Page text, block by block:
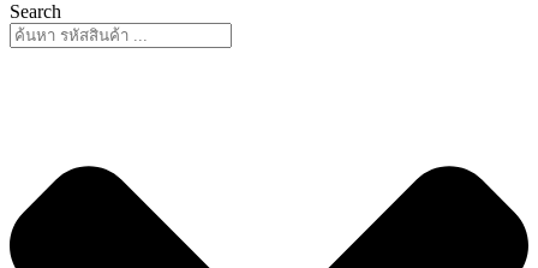
Search